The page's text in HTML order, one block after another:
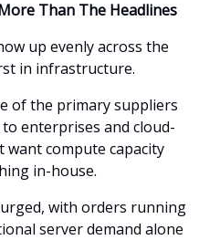
Than The Headlines
up evenly across the
in infrastructure.
of the primary suppliers
enterprises and cloud-
want compute capacity
in-house.
with orders running
server demand alone